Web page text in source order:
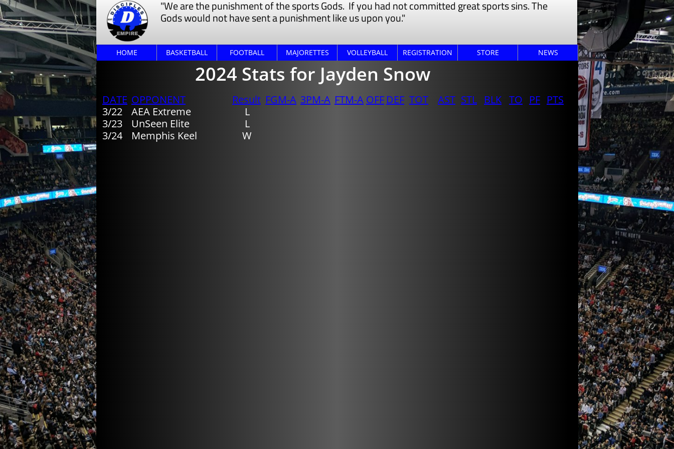
HOME BASKETBALL FOOTBALL MAJORETTES VOLLEYBALL REGISTRATION STORE NEWS
"We are the punishment of the sports Gods. If you had not committed great sports sins. The
Gods would not have sent a punishment like us ​upon you."
2024 Stats for Jayden Snow
​DATE
​​3/22
3/23
​3/24
​OPPONENT
​​AEA Extreme
UnSeen Elite
Memphis Keel
Result
​L
L
W​​
FGM-A 3PM-A FTM-A OFF DEF TOT AST STL BLK TO PF PTS